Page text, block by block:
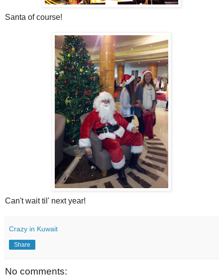
Santa of course!
Can't wait til' next year!
Crazy in Kuwait
Share
No comments: